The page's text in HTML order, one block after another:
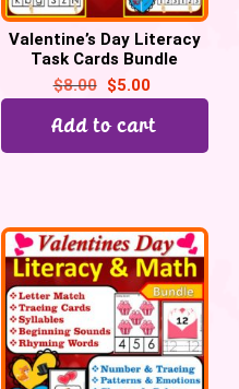
Valentine’s Day Literacy
Task Cards Bundle
Activities
$8.00 $5.00
Add to cart